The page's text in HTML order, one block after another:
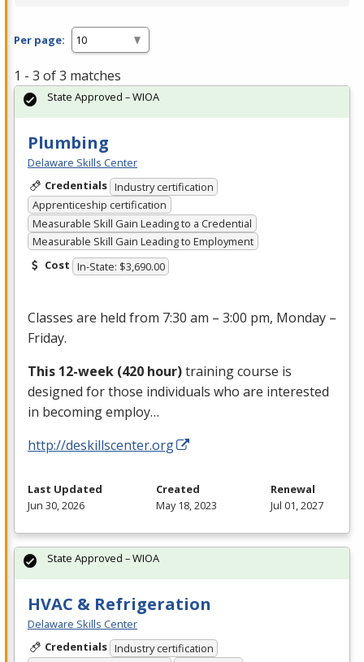
Per page:
1 - 3 of 3 matches
Plumbing
Delaware Skills Center
Credentials Industry certification
Apprenticeship certification
Measurable Skill Gain Leading to a Credential
Measurable Skill Gain Leading to Employment
Cost In-State: $3,690.00
Classes are held from 7:30 am – 3:00 pm, Monday –
Friday.
This 12-week (420 hour)training course is
designed for those individuals who are interested
in becoming employ…
http://deskillscenter.org
State Approved – WIOA
Last Updated
Jun 30, 2026
Created
May 18, 2023
Renewal
Jul 01, 2027
HVAC & Refrigeration
Delaware Skills Center
Credentials Industry certification
State Approved – WIOA